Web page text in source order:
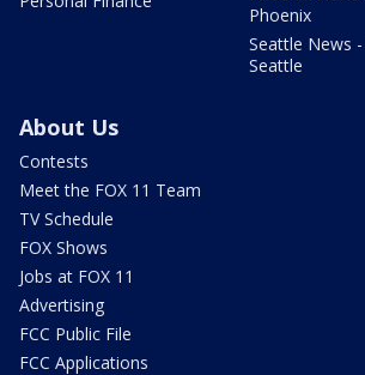
Phoenix
Seattle News -
Seattle
About Us
Contests
Meet the FOX 11 Team
TV Schedule
FOX Shows
Jobs at FOX 11
Advertising
FCC Public File
FCC Applications